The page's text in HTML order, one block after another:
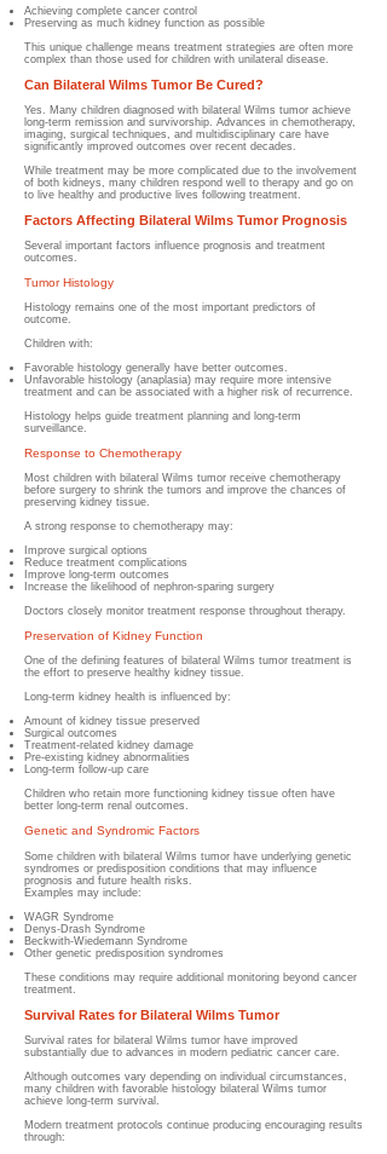
Achieving complete cancer control
Preserving as much kidney function as possible
This unique challenge means treatment strategies are often more
complex than those used for children with unilateral disease.
Can Bilateral Wilms Tumor Be Cured?
Yes. Many children diagnosed with bilateral Wilms tumor achieve
long-term remission and survivorship. Advances in chemotherapy,
imaging, surgical techniques, and multidisciplinary care have
significantly improved outcomes over recent decades.
While treatment may be more complicated due to the involvement
of both kidneys, many children respond well to therapy and go on
to live healthy and productive lives following treatment.
Factors Affecting Bilateral Wilms Tumor Prognosis
Several important factors influence prognosis and treatment
outcomes.
Tumor Histology
Histology remains one of the most important predictors of
outcome.
Children with:
Favorable histology generally have better outcomes.
Unfavorable histology (anaplasia) may require more intensive
treatment and can be associated with a higher risk of recurrence.
Histology helps guide treatment planning and long-term
surveillance.
Response to Chemotherapy
Most children with bilateral Wilms tumor receive chemotherapy
before surgery to shrink the tumors and improve the chances of
preserving kidney tissue.
A strong response to chemotherapy may:
Improve surgical options
Reduce treatment complications
Improve long-term outcomes
Increase the likelihood of nephron-sparing surgery
Doctors closely monitor treatment response throughout therapy.
Preservation of Kidney Function
One of the defining features of bilateral Wilms tumor treatment is
the effort to preserve healthy kidney tissue.
Long-term kidney health is influenced by:
Amount of kidney tissue preserved
Surgical outcomes
Treatment-related kidney damage
Pre-existing kidney abnormalities
Long-term follow-up care
Children who retain more functioning kidney tissue often have
better long-term renal outcomes.
Genetic and Syndromic Factors
Some children with bilateral Wilms tumor have underlying genetic
syndromes or predisposition conditions that may influence
prognosis and future health risks.
Examples may include:
WAGR Syndrome
Denys-Drash Syndrome
Beckwith-Wiedemann Syndrome
Other genetic predisposition syndromes
These conditions may require additional monitoring beyond cancer
treatment.
Survival Rates for Bilateral Wilms Tumor
Survival rates for bilateral Wilms tumor have improved
substantially due to advances in modern pediatric cancer care.
Although outcomes vary depending on individual circumstances,
many children with favorable histology bilateral Wilms tumor
achieve long-term survival.
Modern treatment protocols continue producing encouraging results
through: